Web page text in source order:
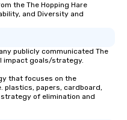
the The Hopping Hare
and Diversity and
publicly communicated The
impact goals/strategy.
that focuses on the
plastics, papers, cardboard,
of elimination and